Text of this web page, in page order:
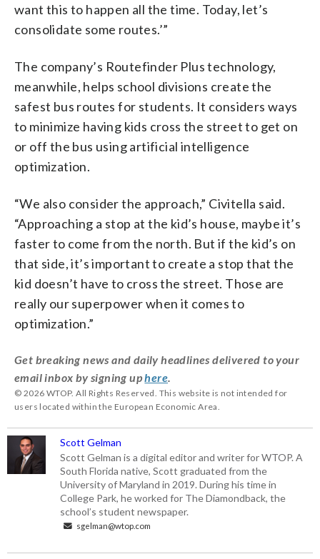
want this to happen all the time. Today, let’s
consolidate some routes.’”
The company’s Routefinder Plus technology,
meanwhile, helps school divisions create the
safest bus routes for students. It considers ways
to minimize having kids cross the street to get on
or off the bus using artificial intelligence
optimization.
“We also consider the approach,” Civitella said.
“Approaching a stop at the kid’s house, maybe it’s
faster to come from the north. But if the kid’s on
that side, it’s important to create a stop that the
kid doesn’t have to cross the street. Those are
really our superpower when it comes to
optimization.”
Get breaking news and daily headlines delivered to your
email inbox by signing uphere
© 2026 WTOP. All Rights Reserved. This website is not intended for
users located within the European Economic Area.
Scott Gelman
Scott Gelman is a digital editor and writer for WTOP. A
South Florida native, Scott graduated from the
University of Maryland in 2019. During his time in
College Park, he worked for The Diamondback, the
school’s student newspaper.
sgelman@wtop.com